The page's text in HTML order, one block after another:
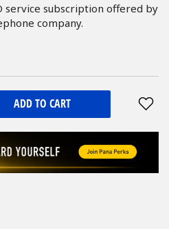
service subscription offered by
company.
ADD TO CART